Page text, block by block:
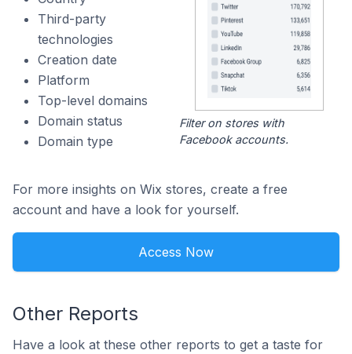
Third-party
technologies
Creation date
Platform
Top-level domains
Domain status
Domain type
Filter on stores with
Facebook accounts.
For more insights on Wix stores, create a free
account and have a look for yourself.
Access Now
Other Reports
Have a look at these other reports to get a taste for